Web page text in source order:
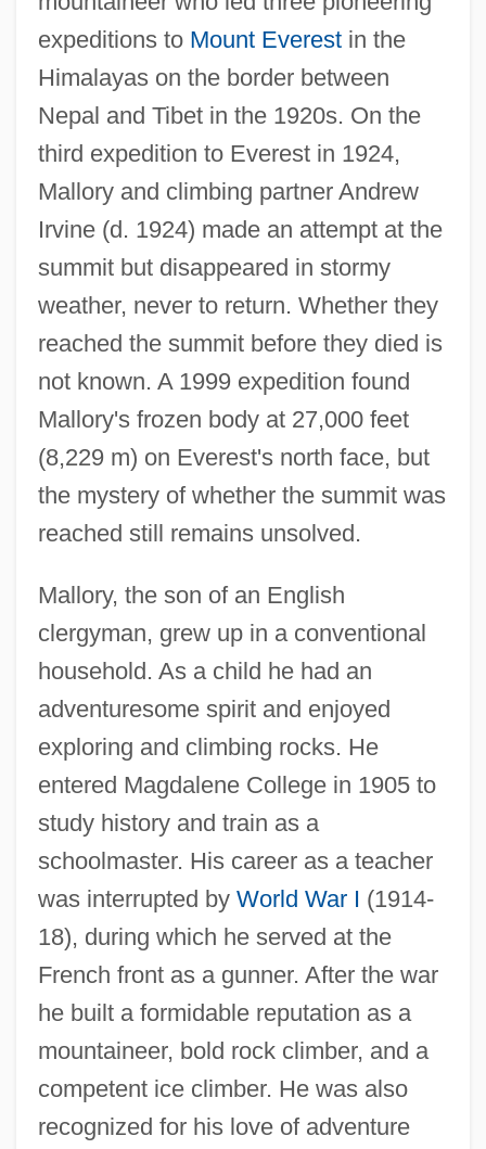
expeditions to Mount Everestin the
Himalayas on the border between
Nepal and Tibet in the 1920s. On the
third expedition to Everest in 1924,
Mallory and climbing partner Andrew
Irvine (d. 1924) made an attempt at the
summit but disappeared in stormy
weather, never to return. Whether they
reached the summit before they died is
not known. A 1999 expedition found
Mallory's frozen body at 27,000 feet
(8,229 m) on Everest's north face, but
the mystery of whether the summit was
reached still remains unsolved.
Mallory, the son of an English
clergyman, grew up in a conventional
household. As a child he had an
adventuresome spirit and enjoyed
exploring and climbing rocks. He
entered Magdalene College in 1905 to
study history and train as a
schoolmaster. His career as a teacher
was interrupted by World War I (1914-
18), during which he served at the
French front as a gunner. After the war
he built a formidable reputation as a
mountaineer, bold rock climber, and a
competent ice climber. He was also
recognized for his love of adventure